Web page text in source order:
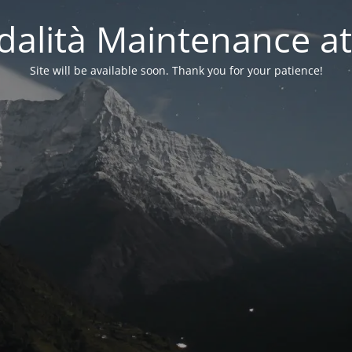
Maintenance
Site will be available soon. Thank you for your patience!